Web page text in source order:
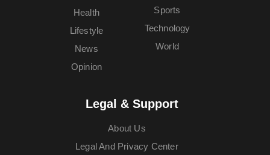
Health
Lifestyle
News
Opinion
Sports
Technology
World
Legal & Support
About Us
Legal And Privacy Center